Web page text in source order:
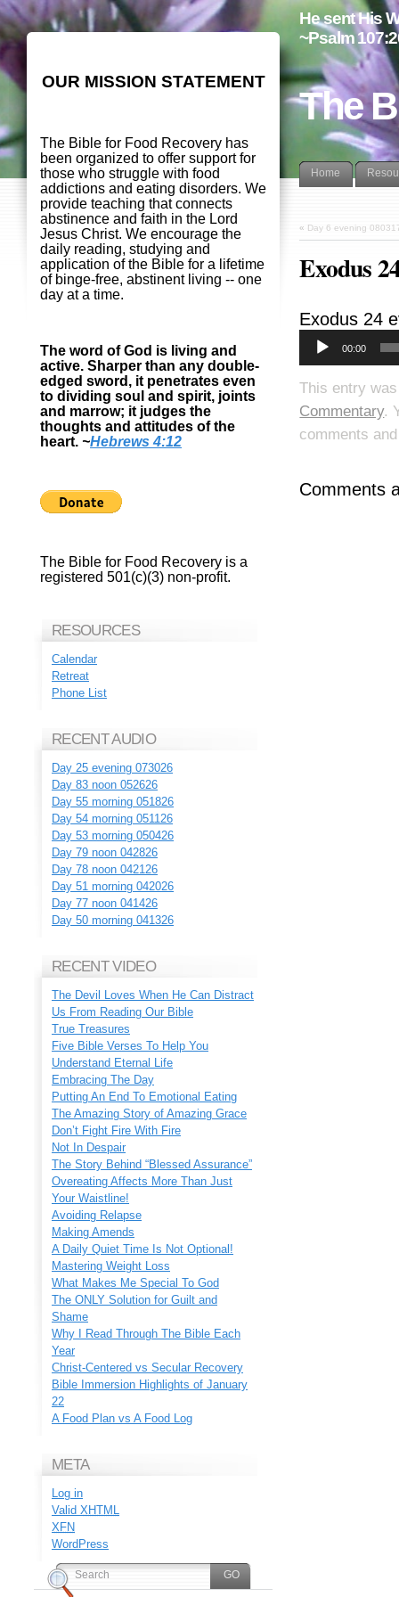
The
He sent His
~Psalm
Home
« Day 6 evening
Exodus
Exodus 24
00:00
This entry
Commentary.
comments
Comments
OUR MISSION STATEMENT
The Bible for Food Recovery has
been organized to offer support for
those who struggle with food
addictions and eating disorders. We
provide teaching that connects
abstinence and faith in the Lord
Jesus Christ. We encourage the
daily reading, studying and
application of the Bible for a lifetime
of binge-free, abstinent living -- one
day at a time.
The word of God is living and
active. Sharper than any double-
edged sword, it penetrates even
to dividing soul and spirit, joints
and marrow; it judges the
thoughts and attitudes of the
heart. ~Hebrews 4:12
The Bible for Food Recovery is a
registered 501(c)(3) non-profit.
RESOURCES
Calendar
Retreat
Phone List
RECENT AUDIO
Day 25 evening 073026
Day 83 noon 052626
Day 55 morning 051826
Day 54 morning 051126
Day 53 morning 050426
Day 79 noon 042826
Day 78 noon 042126
Day 51 morning 042026
Day 77 noon 041426
Day 50 morning 041326
RECENT VIDEO
The Devil Loves When He Can Distract
Us From Reading Our Bible
True Treasures
Five Bible Verses To Help You
Understand Eternal Life
Embracing The Day
Putting An End To Emotional Eating
The Amazing Story of Amazing Grace
Don’t Fight Fire With Fire
Not In Despair
The Story Behind “Blessed Assurance”
Overeating Affects More Than Just
Your Waistline!
Avoiding Relapse
Making Amends
A Daily Quiet Time Is Not Optional!
Mastering Weight Loss
What Makes Me Special To God
The ONLY Solution for Guilt and
Shame
Why I Read Through The Bible Each
Year
Christ-Centered vs Secular Recovery
Bible Immersion Highlights of January
22
A Food Plan vs A Food Log
META
Log in
Valid XHTML
XFN
WordPress